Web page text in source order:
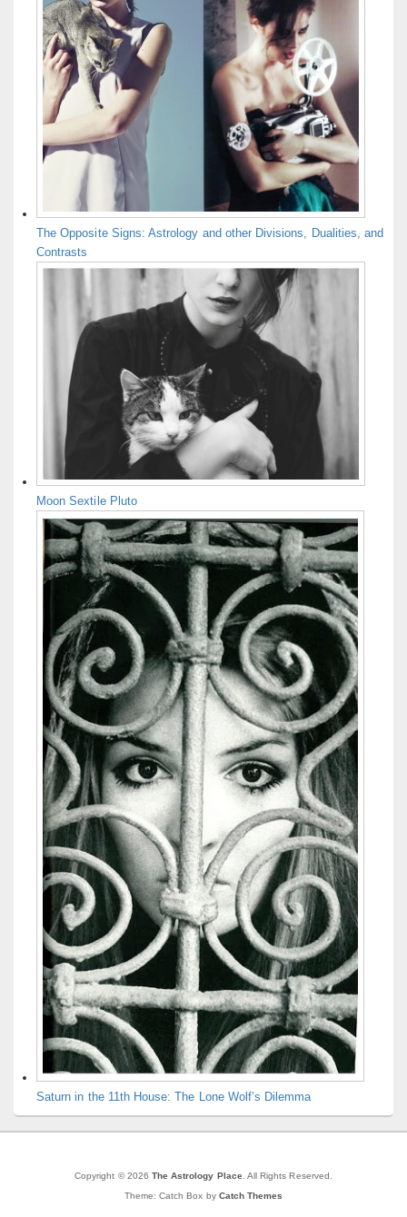
The Opposite Signs: Astrology and other Divisions, Dualities, and
Contrasts
Moon Sextile Pluto
Saturn in the 11th House: The Lone Wolf’s Dilemma
Copyright © 2026 The Astrology Place. All Rights Reserved.
Theme: Catch Box by Catch Themes